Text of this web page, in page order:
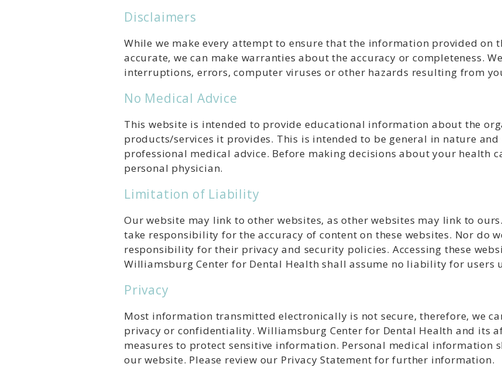
Disclaimers
While we make every attempt to ensure that the information provided on
accurate, we can make warranties about the accuracy or completeness.
interruptions, errors, computer viruses or other hazards resulting from
No Medical Advice
This website is intended to provide educational information about the
products/services it provides. This is intended to be general in nature
professional medical advice. Before making decisions about your health
personal physician.
Limitation of Liability
Our website may link to other websites, as other websites may link to
take responsibility for the accuracy of content on these websites. Nor do
responsibility for their privacy and security policies. Accessing these
Williamsburg Center for Dental Health shall assume no liability for users
Privacy
Most information transmitted electronically is not secure, therefore, we
privacy or confidentiality. Williamsburg Center for Dental Health and its
measures to protect sensitive information. Personal medical information
our website. Please review our Privacy Statement for further information.